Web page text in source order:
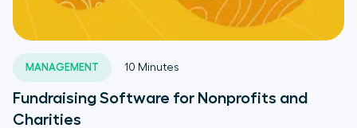
MANAGEMENT 10 Minutes
Fundraising Software for Nonprofits and
Charities